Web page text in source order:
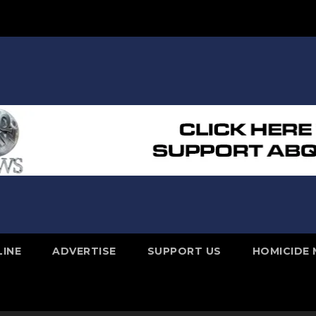
ADVERTISE SUPPORT US HOMICIDE